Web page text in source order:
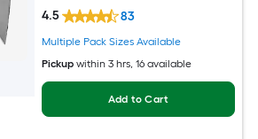
4.5 83
Multiple Pack Sizes Available
Pickup within 3 hrs, 16 available
Add to Cart